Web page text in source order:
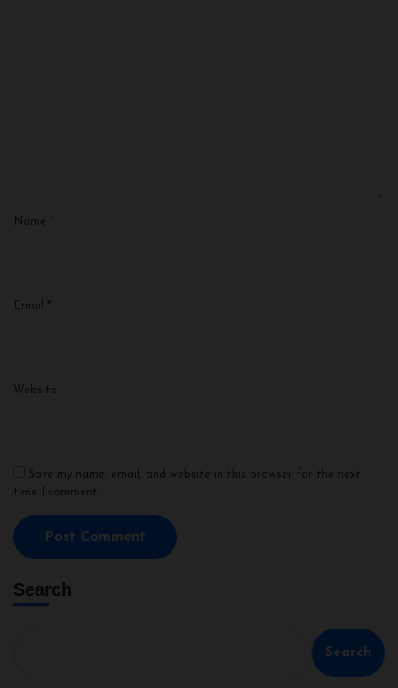
Name *
Email *
Website
Save my name, email, and website in this browser for the next
time I comment.
Search
Search